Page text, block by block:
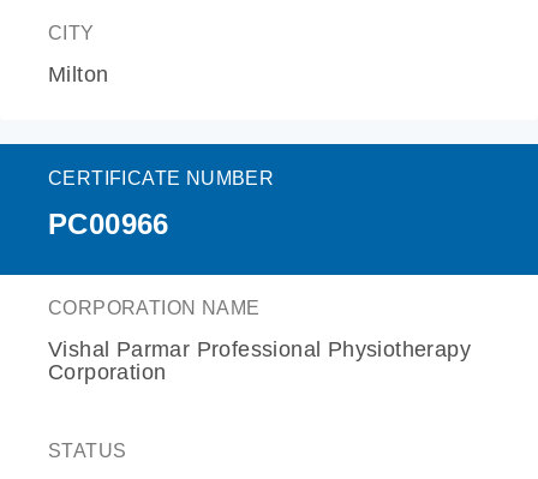
CITY
Milton
CERTIFICATE NUMBER
PC00966
CORPORATION NAME
Vishal Parmar Professional Physiotherapy
Corporation
STATUS